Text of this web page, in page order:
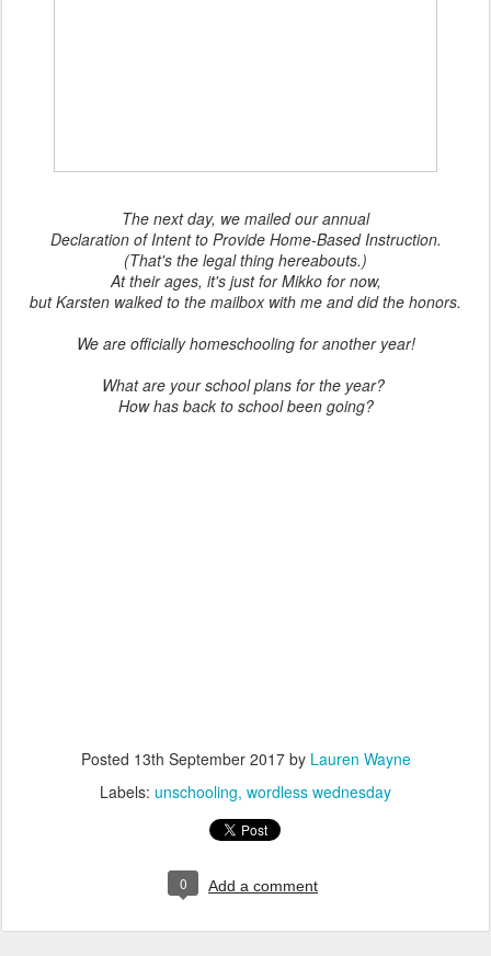
The next day, we mailed our annual
Declaration of Intent to Provide Home-Based Instruction.
(That's the legal thing hereabouts.)
At their ages, it's just for Mikko for now,
but Karsten walked to the mailbox with me and did the honors.
We are officially homeschooling for another year!
What are your school plans for the year?
How has back to school been going?
Posted 13th September 2017by Lauren Wayne
Labels: unschooling wordless wednesday
0 Add a comment